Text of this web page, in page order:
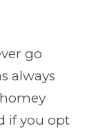
go
always
if you opt